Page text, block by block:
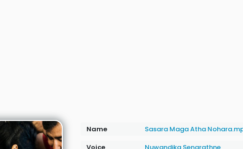
Name
Sasara Maga Atha